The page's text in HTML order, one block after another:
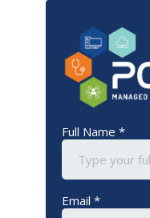
Full Name *
Email *